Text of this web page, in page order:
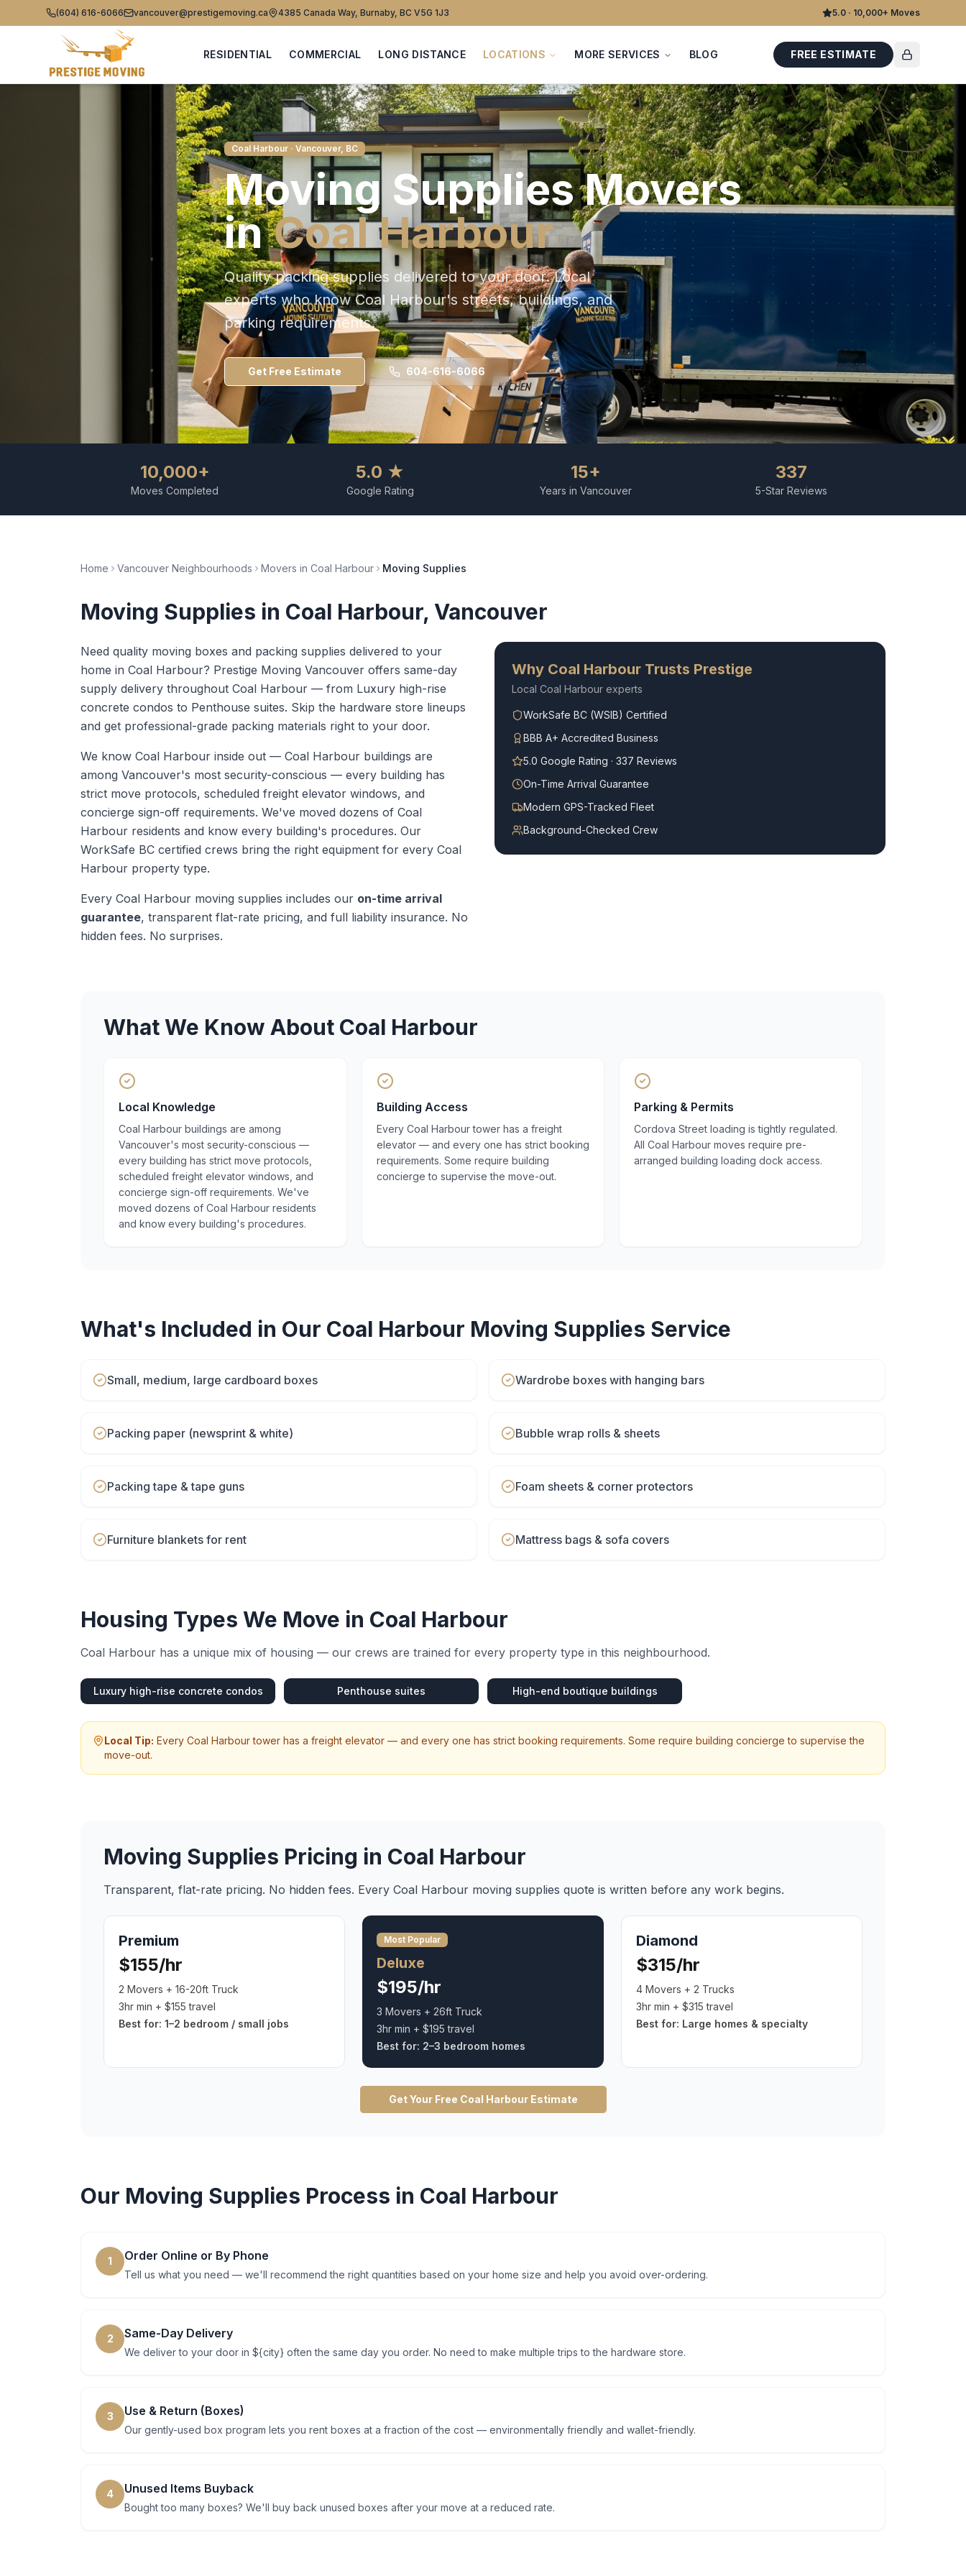
(604) 616-6066 vancouver@prestigemoving.ca 4385 Canada Way, Burnaby, BC V5G 1J3 5.0 · 10,000+ Moves
RESIDENTIAL COMMERCIAL LONG DISTANCE LOCATIONS MORE SERVICES BLOG FREE ESTIMATE
Coal Harbour · Vancouver, BC
Moving SuppliesMovers
inCoal Harbour
Quality packing supplies delivered to your door. Local
experts who knowCoal Harbour's streets, buildings, and
parking requirements.
Get Free Estimate 604-616-6066
10,000+
Moves Completed
5.0 ★
Google Rating
15+
Years in Vancouver
337
5-Star Reviews
Home Vancouver Neighbourhoods Movers in Coal Harbour Moving Supplies
Moving Supplies in Coal Harbour, Vancouver
Need quality moving boxes and packing supplies delivered to your
home in Coal Harbour? Prestige Moving Vancouver offers same-day
supply delivery throughout Coal Harbour — from Luxury high-rise
concrete condos to Penthouse suites. Skip the hardware store lineups
and get professional-grade packing materials right to your door.
We know Coal Harbour inside out — Coal Harbour buildings are
among Vancouver's most security-conscious — every building has
strict move protocols, scheduled freight elevator windows, and
concierge sign-off requirements. We've moved dozens of Coal
Harbour residents and know every building's procedures. Our
WorkSafe BC certified crews bring the right equipment for every Coal
Harbour property type.
Every Coal Harbour moving supplies includes our on-time arrival
guarantee, transparent flat-rate pricing, and full liability insurance. No
hidden fees. No surprises.
Why Coal Harbour Trusts Prestige
Local Coal Harbour experts
WorkSafe BC (WSIB) Certified
BBB A+ Accredited Business
5.0 Google Rating · 337 Reviews
On-Time Arrival Guarantee
Modern GPS-Tracked Fleet
Background-Checked Crew
What We Know About Coal Harbour
Local Knowledge
Coal Harbour buildings are among
Vancouver's most security-conscious —
every building has strict move protocols,
scheduled freight elevator windows, and
concierge sign-off requirements. We've
moved dozens of Coal Harbour residents
and know every building's procedures.
Building Access
Every Coal Harbour tower has a freight
elevator — and every one has strict booking
requirements. Some require building
concierge to supervise the move-out.
Parking & Permits
Cordova Street loading is tightly regulated.
All Coal Harbour moves require pre-
arranged building loading dock access.
What's Included in Our Coal Harbour Moving Supplies Service
Small, medium, large cardboard boxes Wardrobe boxes with hanging bars
Packing paper (newsprint & white) Bubble wrap rolls & sheets
Packing tape & tape guns Foam sheets & corner protectors
Furniture blankets for rent Mattress bags & sofa covers
Housing Types We Move in Coal Harbour
Coal Harbour has a unique mix of housing — our crews are trained for every property type in this neighbourhood.
Luxury high-rise concrete condos Penthouse suites High-end boutique buildings
Local Tip: Every Coal Harbour tower has a freight elevator — and every one has strict booking requirements. Some require building concierge to supervise the
move-out.
Moving Supplies Pricing in Coal Harbour
Transparent, flat-rate pricing. No hidden fees. Every Coal Harbour moving supplies quote is written before any work begins.
Premium
$155/hr
2 Movers + 16-20ft Truck
3hr min + $155 travel
Best for: 1–2 bedroom / small jobs
Most Popular
Deluxe
$195/hr
3 Movers + 26ft Truck
3hr min + $195 travel
Best for: 2–3 bedroom homes
Diamond
$315/hr
4 Movers + 2 Trucks
3hr min + $315 travel
Best for: Large homes & specialty
Get Your Free Coal HarbourEstimate
Our Moving Supplies Process in Coal Harbour
1 Order Online or By Phone
Tell us what you need — we'll recommend the right quantities based on your home size and help you avoid over-ordering.
2 Same-Day Delivery
We deliver to your door in ${city} often the same day you order. No need to make multiple trips to the hardware store.
3 Use & Return (Boxes)
Our gently-used box program lets you rent boxes at a fraction of the cost — environmentally friendly and wallet-friendly.
4 Unused Items Buyback
Bought too many boxes? We'll buy back unused boxes after your move at a reduced rate.